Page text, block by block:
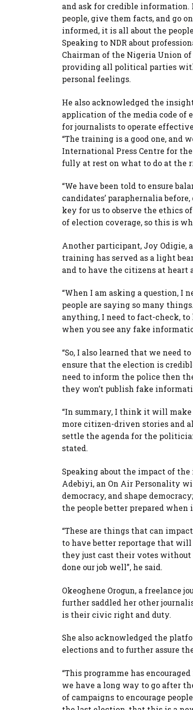
and ask for credible
people, give them facts, and go
informed, it is all about the
Speaking to NDR about
Chairman of the Nigeria Union
providing all political parties
personal feelings.
He also acknowledged the
application of the media code of
for journalists to operate
“The training is a good one,
International Press Centre for
fully at rest on what to do at the
“We have been told to ensure
candidates’ paraphernalia
key for us to observe the ethics
of election coverage, so this is
Another participant, Joy Odigie,
training has served as a light
and to have the citizens at heart
“When I am asking a question, I
people are saying so many
anything, I need to fact-check, to
when you see any fake
“So, I also learned that we need
ensure that the election is
need to inform the police then
they won’t publish fake
“In summary, I think it will
more citizen-driven stories and
settle the agenda for the
stated.
Speaking about the impact of
Adebiyi, an On Air Personality
democracy, and shape
the people better prepared when
“These are things that can
to have better reportage that
they just cast their votes
done our job well”, he said.
Okeoghene Orogun, a freelance
further saddled her other
is their civic right and duty.
She also acknowledged the
elections and to further assure
“This programme has
we have a long way to go after
of campaigns to encourage